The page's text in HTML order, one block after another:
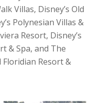
Villas, Disney’s Old
Polynesian Villas &
Resort, Disney’s
& Spa, and The
Floridian Resort &